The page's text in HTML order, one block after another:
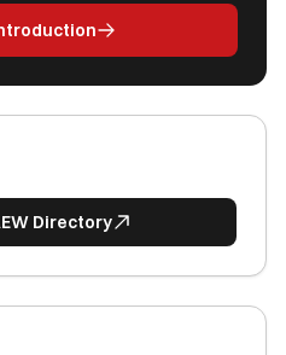
Directory